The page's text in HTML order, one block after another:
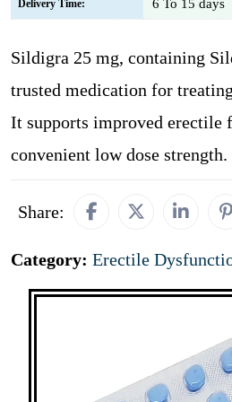
Delivery Time: 6 To 15 days
Sildigra 25 mg, containing
trusted medication for
It supports improved erectile
convenient low dose strength.
Share:
Category: Erectile